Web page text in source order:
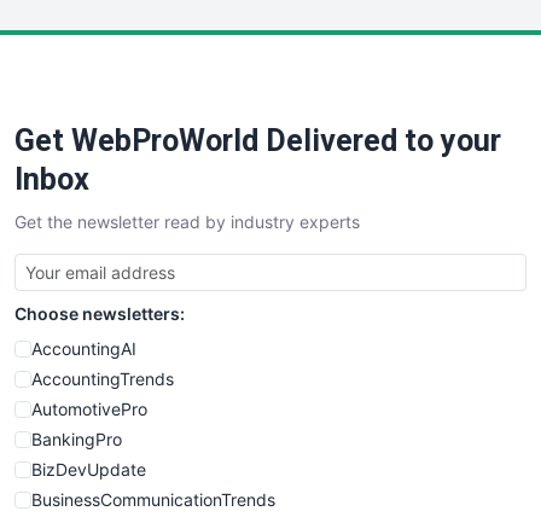
Get WebProWorld Delivered to your
Inbox
Get the newsletter read by industry experts
Choose newsletters:
AccountingAI
AccountingTrends
AutomotivePro
BankingPro
BizDevUpdate
BusinessCommunicationTrends